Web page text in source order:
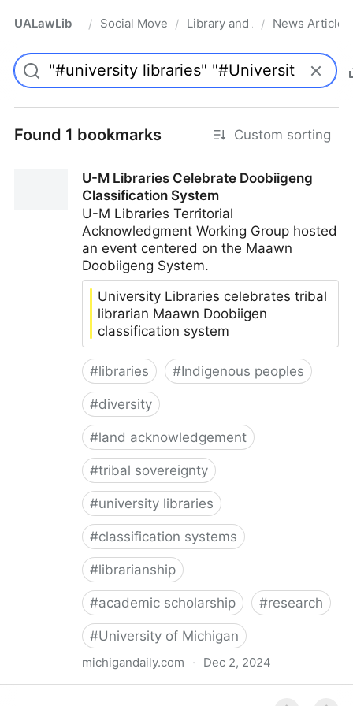
UALawLib Pro/ Social Movements & the Law
/ Library and Academic
/ News Articles
Found 1 bookmarks Custom sorting
U-M Libraries Celebrate Doobiigeng
Classification System
U-M Libraries Territorial
Acknowledgment Working Group hosted
an event centered on the Maawn
Doobiigeng System.
University Libraries celebrates tribal
librarian Maawn Doobiigen
classification system
#libraries #Indigenous peoples
#diversity
#land acknowledgement
#tribal sovereignty
#university libraries
#classification systems
#librarianship
#academic scholarship #research
#University of Michigan
michigandaily.com · Dec 2, 2024